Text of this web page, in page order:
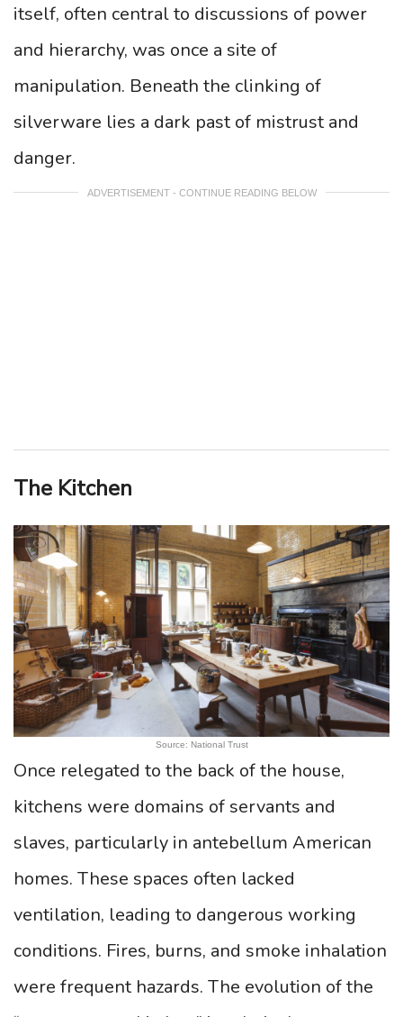
itself, often central to discussions of power
and hierarchy, was once a site of
manipulation. Beneath the clinking of
silverware lies a dark past of mistrust and
danger.
ADVERTISEMENT - CONTINUE READING BELOW
The Kitchen
Source: National Trust
Once relegated to the back of the house,
kitchens were domains of servants and
slaves, particularly in antebellum American
homes. These spaces often lacked
ventilation, leading to dangerous working
conditions. Fires, burns, and smoke inhalation
were frequent hazards. The evolution of the